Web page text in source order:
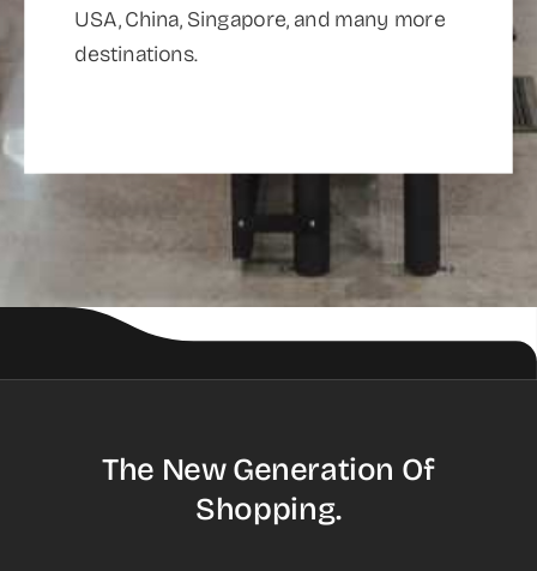
USA, China, Singapore, and many more
destinations.
The New Generation Of
Shopping.